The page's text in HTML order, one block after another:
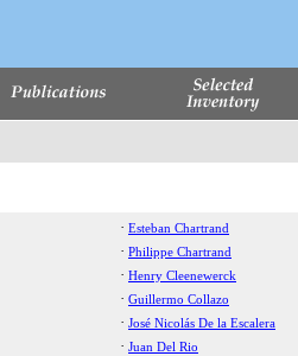
· Esteban Chartrand
· Philippe Chartrand
· Henry Cleenewerck
· Guillermo Collazo
· José Nicolás De la Escalera
· Juan Del Rio